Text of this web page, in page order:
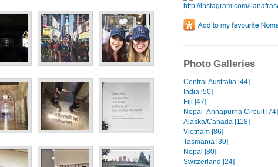
Photo Galleries
Central Australia [44]
India [50]
Fiji [47]
Nepal- Annapurna Circuit [74]
Alaska/Canada [118]
Vietnam [86]
Tasmania [30]
Nepal [80]
Switzerland [24]